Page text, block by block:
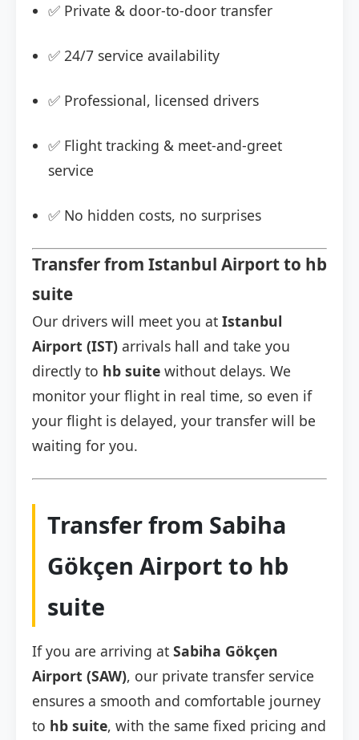
✅ Private & door-to-door transfer
✅ 24/7 service availability
✅ Professional, licensed drivers
✅ Flight tracking & meet-and-greet
service
✅ No hidden costs, no surprises
Transfer from Istanbul Airport to hb
suite
Our drivers will meet you at Istanbul
Airport (IST) arrivals hall and take you
directly to hb suite without delays. We
monitor your flight in real time, so even if
your flight is delayed, your transfer will be
waiting for you.
Transfer from Sabiha
Gökçen Airport to hb
suite
If you are arriving at Sabiha Gökçen
Airport (SAW), our private transfer service
ensures a smooth and comfortable journey
to hb suite, with the same fixed pricing and